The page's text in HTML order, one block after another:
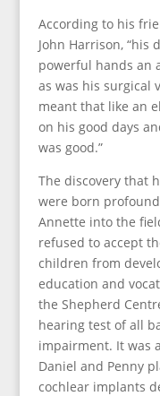
According to his
John Harrison, “his
powerful hands an
as was his surgical
meant that like an
on his good days
was good.”
The discovery that
were born
Annette into the
refused to accept
children from
education and
the Shepherd
hearing test of all
impairment. It was
Daniel and Penny
cochlear implants